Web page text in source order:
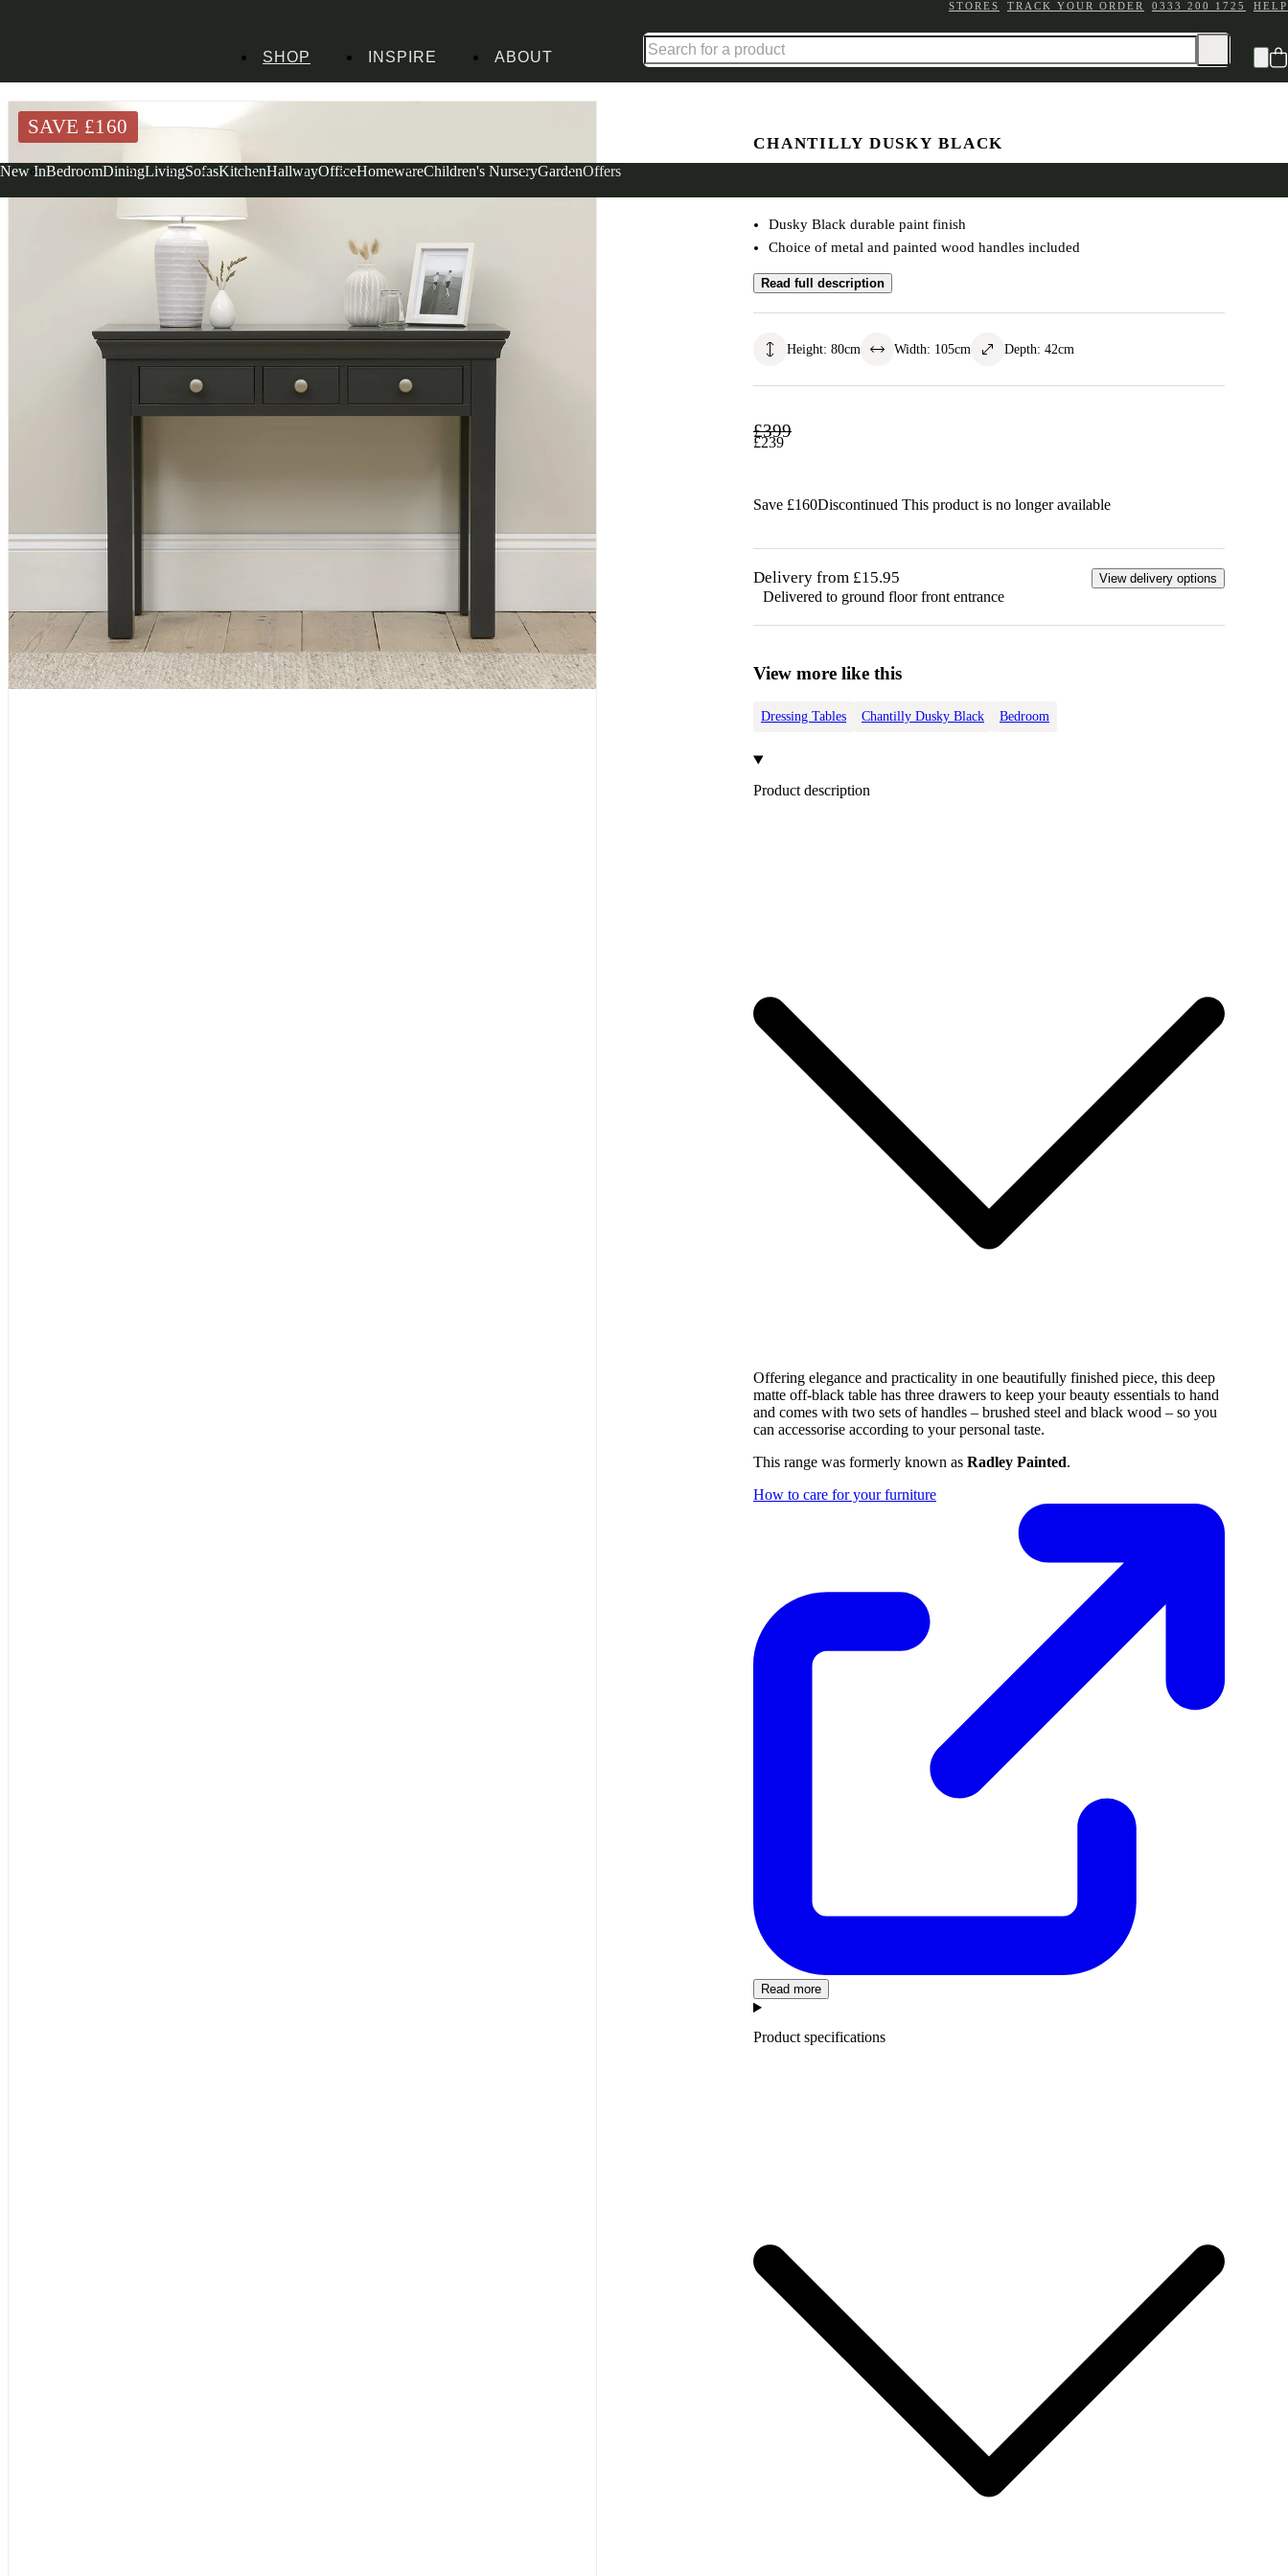
STORES TRACK YOUR ORDER 0333 200 1725 HELP
SHOP
New InBedroomDiningLivingSofasKitchenHallwayOfficeHomewareChildren's NurseryGardenOffers
INSPIRE ABOUT
SAVE £160
CHANTILLY DUSKY BLACK
Dusky Black durable paint finish
Choice of metal and painted wood handles included
Read full description
Height: 80cm Width: 105cm Depth: 42cm
£399
£239
Save £160Discontinued This product is no longer available
Delivery from £15.95 View delivery options
Delivered to ground floor front entrance
View more like this
Dressing Tables Chantilly Dusky Black Bedroom
Product description
Offering elegance and practicality in one beautifully finished piece, this deep
matte off-black table has three drawers to keep your beauty essentials to hand
and comes with two sets of handles – brushed steel and black wood – so you
can accessorise according to your personal taste.
This range was formerly known as Radley Painted.
How to care for your furniture
Read more
Product specifications